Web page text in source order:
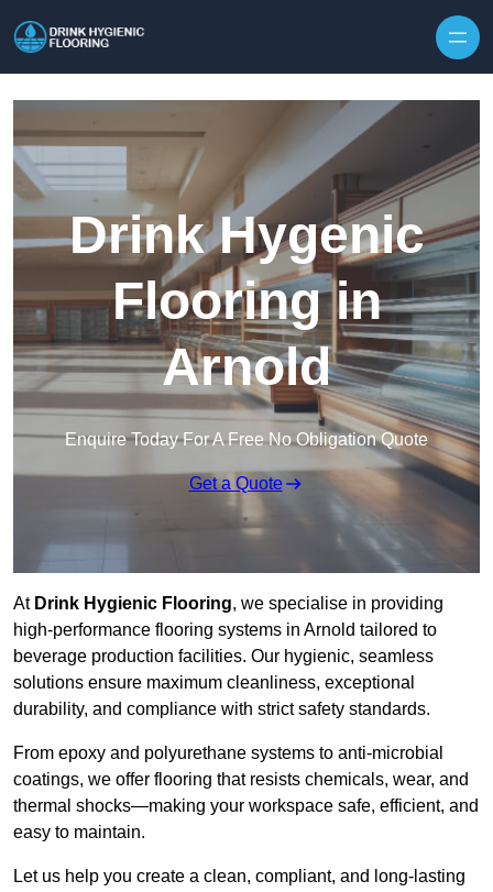
Drink Hygenic
Flooring in
Arnold
Enquire Today For A Free No Obligation Quote
Get a Quote
At Drink Hygienic Flooring, we specialise in providing
high-performance flooring systems in Arnold tailored to
beverage production facilities. Our hygienic, seamless
solutions ensure maximum cleanliness, exceptional
durability, and compliance with strict safety standards.
From epoxy and polyurethane systems to anti-microbial
coatings, we offer flooring that resists chemicals, wear, and
thermal shocks—making your workspace safe, efficient, and
easy to maintain.
Let us help you create a clean, compliant, and long-lasting